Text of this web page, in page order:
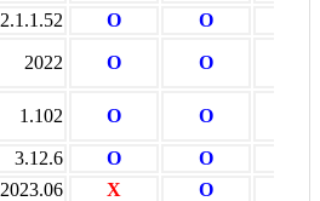
2.1.1.52 O O
2022 O O
1.102 O O
3.12.6 O O
2023.06 X O